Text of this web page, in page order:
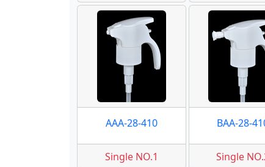
AAA-28-410
Single NO.1
BAA-28-
Single